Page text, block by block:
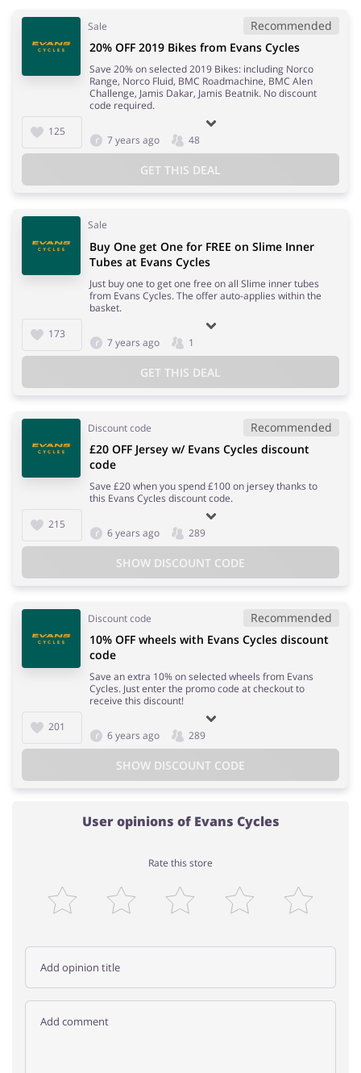
Sale Recommended
125
20% OFF 2019 Bikes from Evans Cycles
Save 20% on selected 2019 Bikes: including Norco
Range, Norco Fluid, BMC Roadmachine, BMC Alen
Challenge, Jamis Dakar, Jamis Beatnik. No discount
code required.
7 years ago 48
GET THIS DEAL
Sale
173
Buy One get One for FREE on Slime Inner
Tubes at Evans Cycles
Just buy one to get one free on all Slime inner tubes
from Evans Cycles. The offer auto-applies within the
basket.
7 years ago 1
GET THIS DEAL
Discount code Recommended
215
£20 OFF Jersey w/ Evans Cycles discount
code
Save £20 when you spend £100 on jersey thanks to
this Evans Cycles discount code.
6 years ago 289
SHOW DISCOUNT CODE
Discount code Recommended
201
10% OFF wheels with Evans Cycles discount
code
Save an extra 10% on selected wheels from Evans
Cycles. Just enter the promo code at checkout to
receive this discount!
6 years ago 289
SHOW DISCOUNT CODE
User opinions of Evans Cycles
Rate this store